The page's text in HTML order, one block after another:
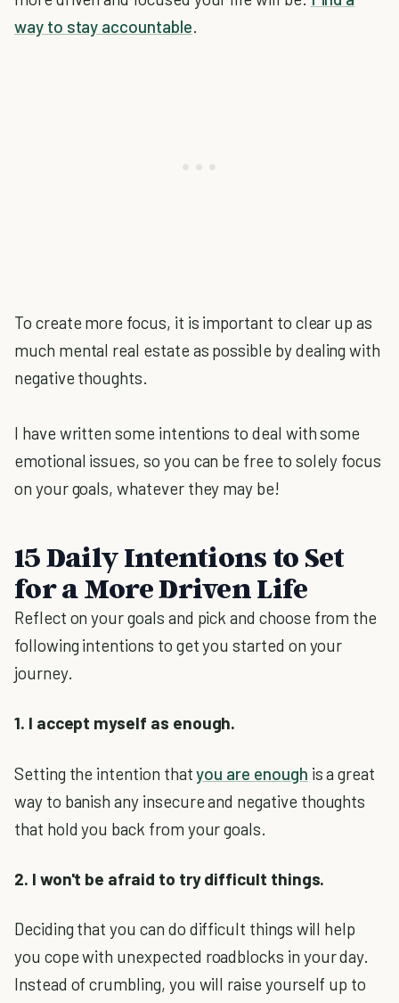
way to stay accountable.
To create more focus, it is important to clear up as
much mental real estate as possible by dealing with
negative thoughts.
I have written some intentions to deal with some
emotional issues, so you can be free to solely focus
on your goals, whatever they may be!
15 Daily Intentions to Set
for a More Driven Life
Reflect on your goals and pick and choose from the
following intentions to get you started on your
journey.
1. I accept myself as enough.
Setting the intention thatyou are enough is a great
way to banish any insecure and negative thoughts
that hold you back from your goals.
2. I won't be afraid to try difficult things.
Deciding that you can do difficult things will help
you cope with unexpected roadblocks in your day.
Instead of crumbling, you will raise yourself up to